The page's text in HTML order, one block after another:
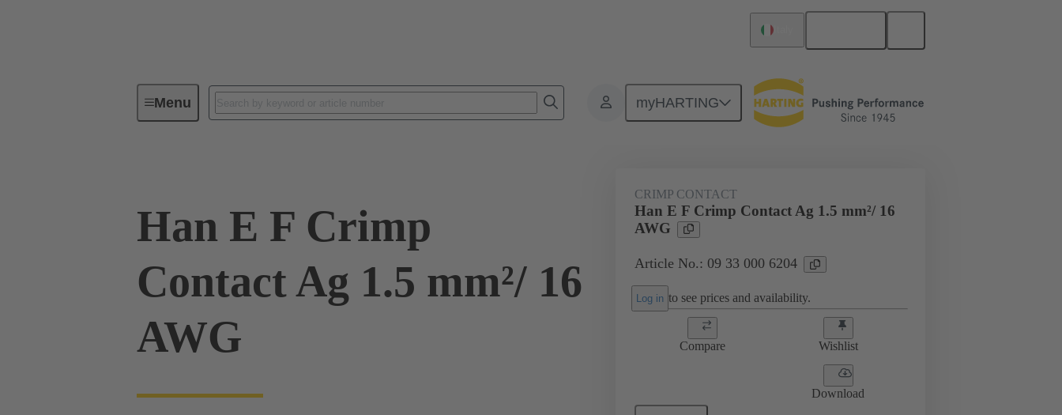
Menu myHARTING
Industrial connectors / Han® Contacts Electrical 09 33 000 6204
Han E F Crimp
Contact Ag 1.5 mm²/ 16
AWG
CRIMP CONTACT
Han E F Crimp Contact Ag 1.5 mm²/ 16
AWG
Article No.: 09 33 000 6204
Log in to see prices and availability.
Compare Wishlist
Download